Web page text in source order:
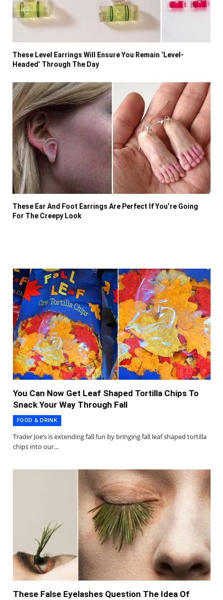
These Level Earrings Will Ensure You Remain ‘Level-
Headed’ Through The Day
These Ear And Foot Earrings Are Perfect If You’re Going
For The Creepy Look
You Can Now Get Leaf Shaped Tortilla Chips To
Snack Your Way Through Fall
FOOD & DRINK
Trader Joe’s is extending fall fun by bringing fall leaf shaped tortilla
chips into our…
These False Eyelashes Question The Idea Of